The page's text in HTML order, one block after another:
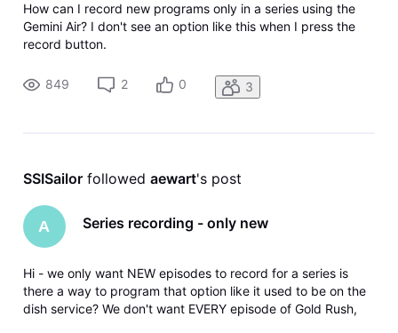
How can I record new programs only in a series using the
Gemini Air? I don't see an option like this when I press the
record button.
849 2 0 3
SSISailor followed aewart's post
A Series recording - only new
Hi - we only want NEW episodes to record for a series is
there a way to program that option like it used to be on the
dish service? We don't want EVERY episode of Gold Rush,